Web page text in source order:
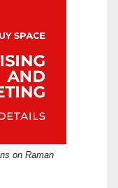
on Raman